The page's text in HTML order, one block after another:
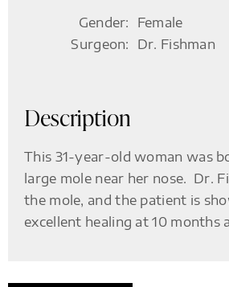
Gender:
Female
Surgeon:
Dr. Fishman
Description
This 31-year-old woman was
large mole near her nose. Dr.
the mole, and the patient is
excellent healing at 10